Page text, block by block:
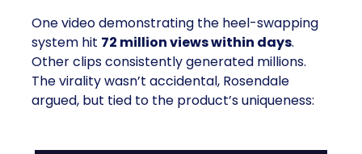
One video demonstrating the heel-swapping
system hit 72 million views within days.
Other clips consistently generated millions.
The virality wasn’t accidental, Rosendale
argued, but tied to the product’s uniqueness: